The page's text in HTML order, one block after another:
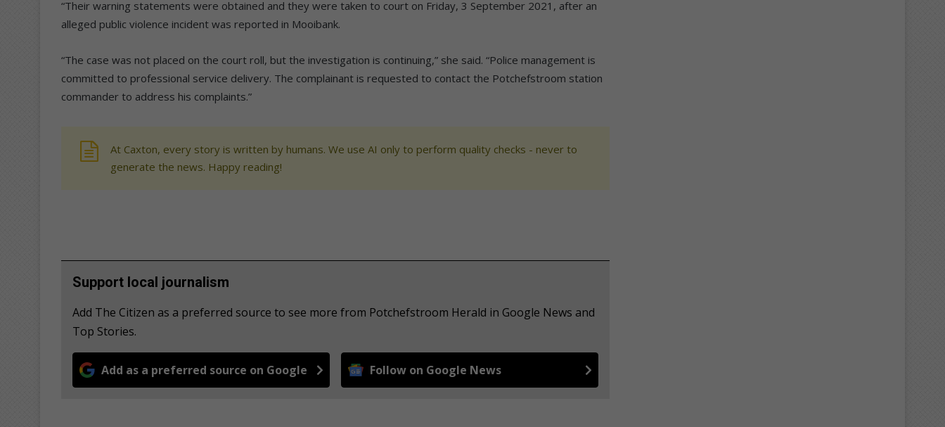
“Their warning statements were obtained and they were taken to court on Friday, 3 September 2021, after an
alleged public violence incident was reported in Mooibank.
“The case was not placed on the court roll, but the investigation is continuing,” she said. “Police management is
committed to professional service delivery. The complainant is requested to contact the Potchefstroom station
commander to address his complaints.”
At Caxton, every story is written by humans. We use AI only to perform quality checks - never to
generate the news. Happy reading!
Support local journalism
Add The Citizen as a preferred source to see more from Potchefstroom Herald in Google News and
Top Stories.
Add as a preferred source on Google Follow on Google News